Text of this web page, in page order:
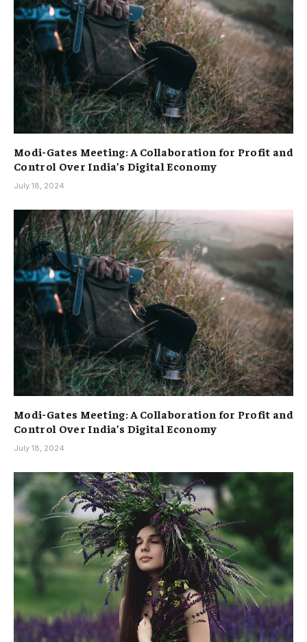
Modi-Gates Meeting: A Collaboration for Profit and
Control Over India’s Digital Economy
July 18, 2024
Modi-Gates Meeting: A Collaboration for Profit and
Control Over India’s Digital Economy
July 18, 2024